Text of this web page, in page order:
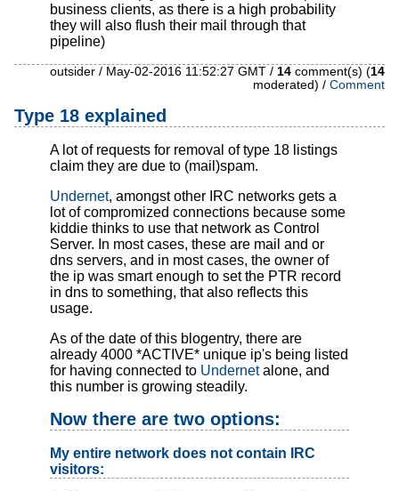
business clients, as there is a high probability
they will also flush their mail through that
pipeline)
outsider / May-02-2016 11:52:27 GMT / 14 comment(s) (14
moderated) / Comment
Type 18 explained
A lot of requests for removal of type 18 listings
claim they are due to (mail)spam.
Undernet, amongst other IRC networks gets a
lot of compromized connections because some
kiddie thinks to use that network as Control
Server. In most cases, these are mail and or
dns servers, and in most cases, the owner of
the ip was smart enough to set the PTR record
in dns to something, that also reflects this
usage.
As of the date of this blogentry, there are
already 4000 *ACTIVE* unique ip's being listed
for having connected to Undernetalone, and
this number is growing steadily.
Now there are two options:
My entire network does not contain IRC
visitors: